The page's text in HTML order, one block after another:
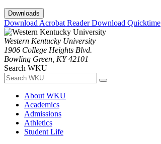
Downloads
Download Acrobat ReaderDownload Quicktime
Western Kentucky University
1906 College Heights Blvd.
Bowling Green, KY 42101
Search WKU
About WKU
Academics
Admissions
Athletics
Student Life